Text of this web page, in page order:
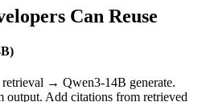
Can Reuse
→ Qwen3-14B generate.
output. Add citations from retrieved